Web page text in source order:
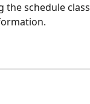
the schedule class